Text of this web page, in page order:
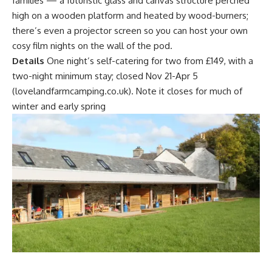
high on a wooden platform and heated by wood-burners;
there’s even a projector screen so you can host your own
cosy film nights on the wall of the pod.
Details One night’s self-catering for two from £149, with a
two-night minimum stay; closed Nov 21-Apr 5
(lovelandfarmcamping.co.uk). Note it closes for much of
winter and early spring